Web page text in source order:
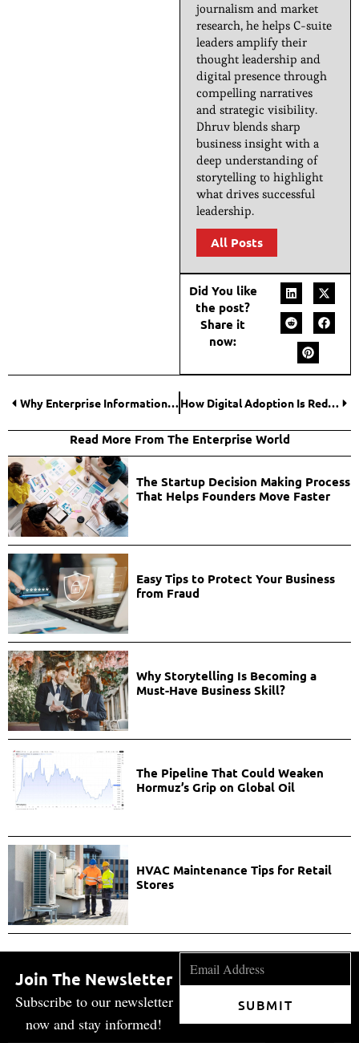
journalism and market
research, he helps C-suite
leaders amplify their
thought leadership and
digital presence through
compelling narratives
and strategic visibility.
Dhruv blends sharp
business insight with a
deep understanding of
storytelling to highlight
what drives successful
leadership.
All Posts
Did You like
the post?
Share it
now:
Why Enterprise Information Management is the Hidden Engine of Digital Transformation? How Digital Adoption Is Redefining Modern Entrepreneurship?
Read More From The Enterprise World
The Startup Decision Making Process
That Helps Founders Move Faster
Easy Tips to Protect Your Business
from Fraud
Why Storytelling Is Becoming a
Must-Have Business Skill?
The Pipeline That Could Weaken
Hormuz’s Grip on Global Oil
HVAC Maintenance Tips for Retail
Stores
Join The Newsletter
Subscribe to our newsletter
now and stay informed!
SUBMIT